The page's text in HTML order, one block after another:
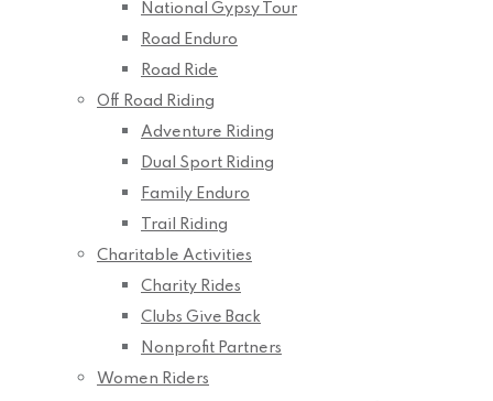
National Gypsy Tour
Road Enduro
Road Ride
Off Road Riding
Adventure Riding
Dual Sport Riding
Family Enduro
Trail Riding
Charitable Activities
Charity Rides
Clubs Give Back
Nonprofit Partners
Women Riders